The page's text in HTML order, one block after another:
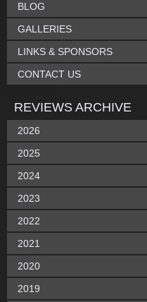
BLOG
GALLERIES
LINKS & SPONSORS
CONTACT US
REVIEWS ARCHIVE
2026
2025
2024
2023
2022
2021
2020
2019